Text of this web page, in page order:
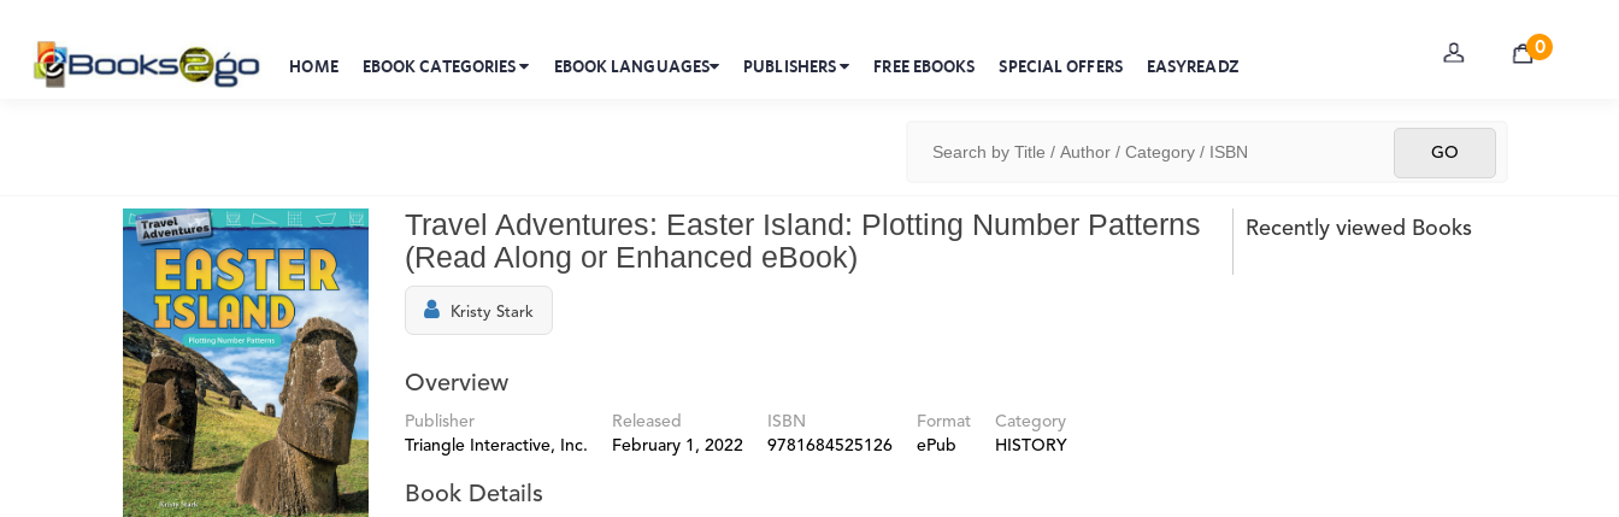
HOME EBOOK CATEGORIES EBOOK LANGUAGES PUBLISHERS FREE EBOOKS SPECIAL OFFERS EASYREADZ
0
Travel Adventures: Easter Island: Plotting Number Patterns
(Read Along or Enhanced eBook)
Kristy Stark
Overview
Publisher
Triangle Interactive, Inc.
Released
February 1, 2022
ISBN
9781684525126
Format
ePub
Category
HISTORY
Book Details
Recently viewed Books